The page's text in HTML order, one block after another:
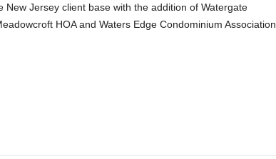
Jersey client base with the addition of Watergate
HOA and Waters Edge Condominium Association.